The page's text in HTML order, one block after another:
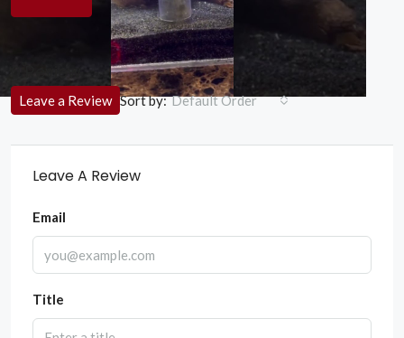
Sort by: Default Order
Leave a Review
Leave A Review
Email
Title